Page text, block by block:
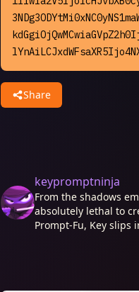
Share
keypromptninja
From the shadows
absolutely lethal to
Prompt-Fu, Key slips